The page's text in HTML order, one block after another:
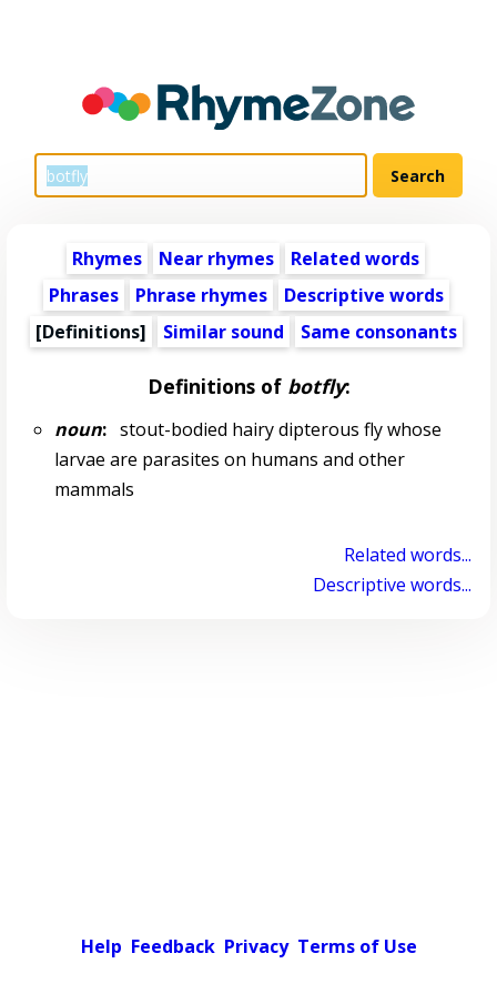
Rhymes Near rhymes
Related words
Phrases
Phrase rhymes
Descriptive words
[Definitions]
Similar sound Same consonants
Definitions of botfly:
noun:stout-bodied hairy dipterous fly whose
larvae are parasites on humans and other
mammals
Related words...
Descriptive words...
Help Feedback Privacy Terms of Use